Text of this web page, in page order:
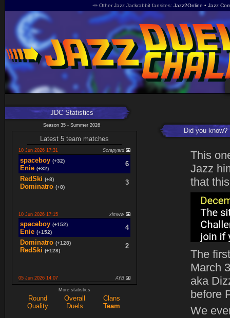
🥕 Other Jazz Jackrabbit fansites Jazz2Online Jazz
JDC Statistics
Season 35 - Summer 2026
Latest 5 team matches
10 Jun 2026 17:31 Scrapyard
spaceboy (+32)
Enie (+32)
6
RedSki (+8)
Dominatro (+8)
3
10 Jun 2026 17:15 xlmww
spaceboy (+152)
Enie (+152)
4
Dominatro (+128)
RedSki (+128)
2
05 Jun 2026 14:07 AYB
(+16)
K0987 (+16)
Ace (+34)
More statistics
Round Overall
Clans
Quality
Duels Team
Did you know?
This
Jazz
that
The
March
aka
before
We